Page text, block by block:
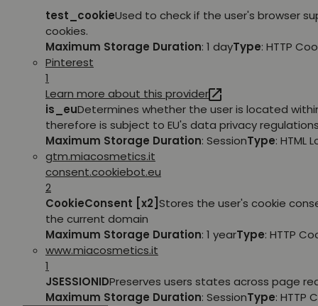
test_cookieUsed to check if the user's browser
cookies.
Maximum Storage Duration: 1 dayType: HTTP
Pinterest
1
Learn more about this provider
is_euDetermines whether the user is located
therefore is subject to EU's data privacy
Maximum Storage Duration: SessionType: HTML
gtm.miacosmetics.it
consent.cookiebot.eu
2
CookieConsent [x2] Stores the user's cookie
the current domain
Maximum Storage Duration: 1 yearType: HTTP
www.miacosmetics.it
1
JSESSIONIDPreserves users states across page
Maximum Storage Duration: SessionType: HTTP